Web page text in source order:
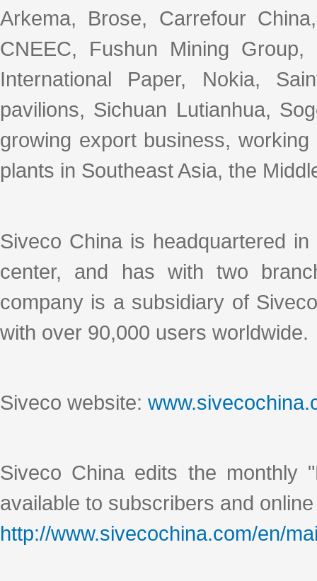
Arkema, Brose, Carrefour
CNEEC, Fushun Mining
International Paper, Nokia,
pavilions, Sichuan Lutianhua,
growing export business,
plants in Southeast Asia, the
Siveco China is headquartered
center, and has with two
company is a subsidiary of
with over 90,000 users worldwide.
Siveco website:
Siveco China edits the monthly
available to subscribers and
http://www.sivecochina.com/en/